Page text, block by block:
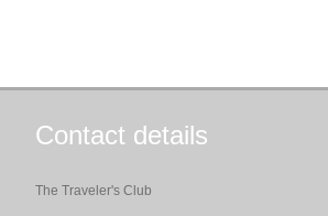
Contact details
The Traveler's Club